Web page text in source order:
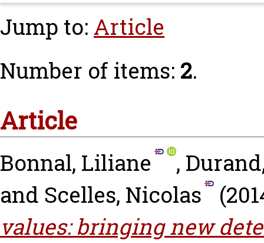
Jump to: Article
Number of items: 2.
Article
Bonnal, Liliane ,
and Scelles, Nicolas
values: bringing new